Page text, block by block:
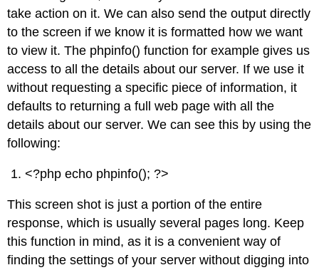
take action on it. We can also send the output directly
to the screen if we know it is formatted how we want
to view it. The phpinfo() function for example gives us
access to all the details about our server. If we use it
without requesting a specific piece of information, it
defaults to returning a full web page with all the
details about our server. We can see this by using the
following:
<?php echo phpinfo(); ?>
This screen shot is just a portion of the entire
response, which is usually several pages long. Keep
this function in mind, as it is a convenient way of
finding the settings of your server without digging into